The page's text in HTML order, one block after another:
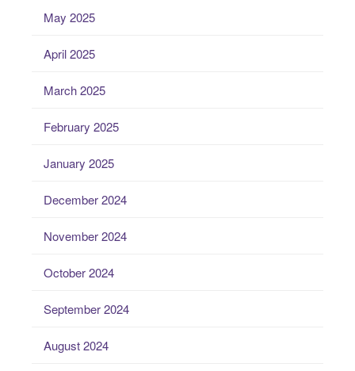
May 2025
April 2025
March 2025
February 2025
January 2025
December 2024
November 2024
October 2024
September 2024
August 2024